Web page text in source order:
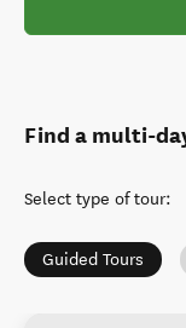
Find a multi-
Select type of tour:
Guided Tours